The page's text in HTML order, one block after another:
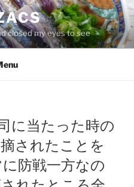
closed my eyes to see
に当たった時の
されたことを
防戦一方なの